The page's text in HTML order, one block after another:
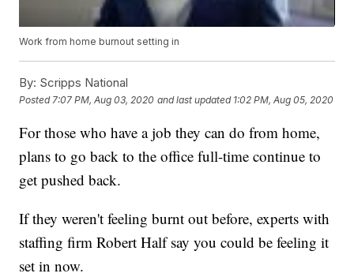
Work from home burnout setting in
By: Scripps National
Posted 7:07 PM, Aug 03, 2020 and last updated 1:02 PM, Aug 05, 2020
For those who have a job they can do from home,
plans to go back to the office full-time continue to
get pushed back.
If they weren't feeling burnt out before, experts with
staffing firm Robert Half say you could be feeling it
set in now.